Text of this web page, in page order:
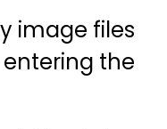
image files
the